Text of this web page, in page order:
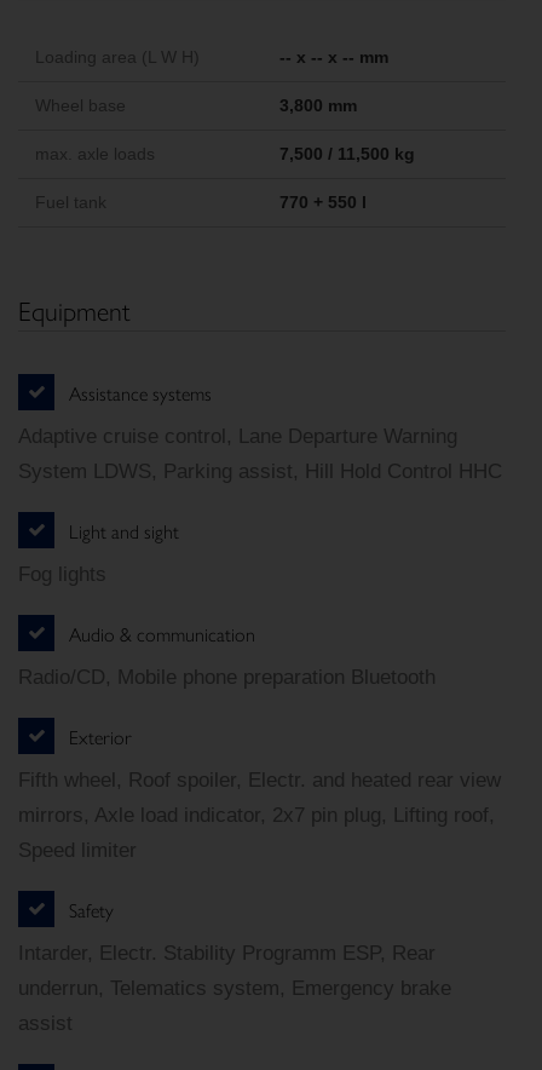
Loading area (L W H) -- x -- x -- mm
Wheel base 3,800 mm
max. axle loads 7,500 / 11,500 kg
Fuel tank 770 + 550 l
Equipment
Assistance systems
Adaptive cruise control, Lane Departure Warning
System LDWS, Parking assist, Hill Hold Control HHC
Light and sight
Fog lights
Audio & communication
Radio/CD, Mobile phone preparation Bluetooth
Exterior
Fifth wheel, Roof spoiler, Electr. and heated rear view
mirrors, Axle load indicator, 2x7 pin plug, Lifting roof,
Speed limiter
Safety
Intarder, Electr. Stability Programm ESP, Rear
underrun, Telematics system, Emergency brake
assist